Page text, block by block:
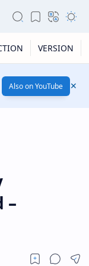
VERSION
Also on YouTube
–